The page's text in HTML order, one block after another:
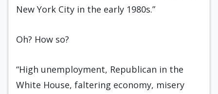
New York City in the early 1980s.”
Oh? How so?
“High unemployment, Republican in the
White House, faltering economy, misery